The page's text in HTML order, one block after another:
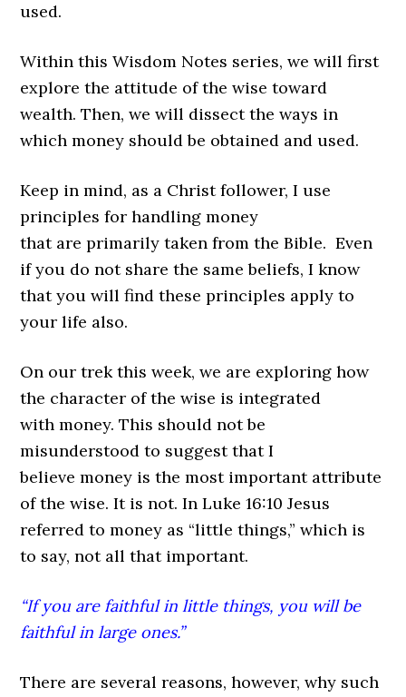
used.
Within this Wisdom Notes series, we will first
explore the attitude of the wise toward
wealth. Then, we will dissect the ways in
which money should be obtained and used.
Keep in mind, as a Christ follower, I use
principles for handling money
that are primarily taken from the Bible. Even
if you do not share the same beliefs, I know
that you will find these principles apply to
your life also.
On our trek this week, we are exploring how
the character of the wise is integrated
with money. This should not be
misunderstood to suggest that I
believe money is the most important attribute
of the wise. It is not. In Luke 16:10 Jesus
referred to money as “little things,” which is
to say, not all that important.
“If you are faithful in little things, you will be
faithful in large ones.”
There are several reasons, however, why such